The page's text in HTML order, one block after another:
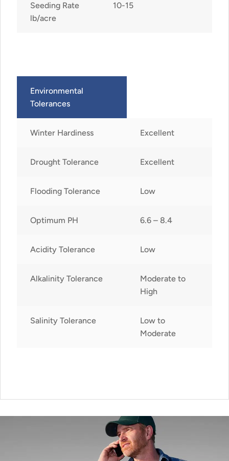
Seeding Rate
lb/acre
10-15
Environmental
Tolerances
Winter Hardiness Excellent
Drought Tolerance Excellent
Flooding Tolerance Low
Optimum PH 6.6 – 8.4
Acidity Tolerance Low
Alkalinity Tolerance
Moderate to
High
Salinity Tolerance
Low to
Moderate